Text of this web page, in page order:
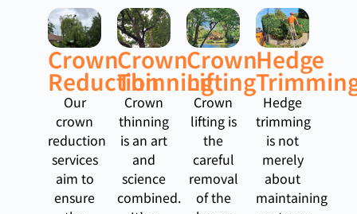
Crown
Reduction
Our
crown
reduction
services
aim to
ensure
Crown
Thinning
Crown
thinning
is an art
and
science
combined.
Crown
Lifting
Crown
lifting is
the
careful
removal
of the
Hedge
Hedge
trimming
is not
merely
about
maintaining